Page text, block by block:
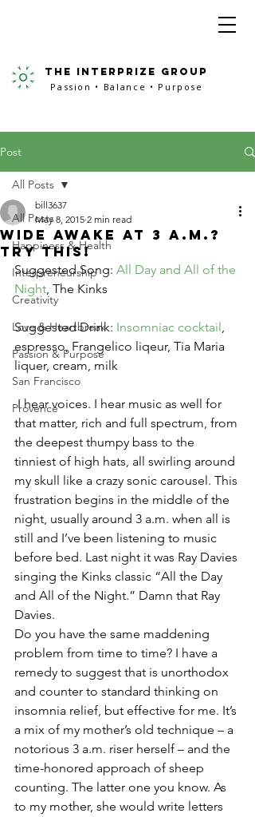
the interprize group
Passion • Balance • Purpose
Post
All Posts
Happiness & Health
Interpreneurship
Creativity
Love & Heartbreak
Passion & Purpose
San Francisco
Provence
All Posts
Wide Awake At 3 A.M.?
Try This!
bill3637
May 8, 2015 2 min read
Suggested Song: All Day and All of the
Night, The Kinks
Suggested Drink: Insomniac cocktail,
espresso, Frangelico liqeur, Tia Maria
liquer, cream, milk
I hear voices. I hear music as well for
that matter, rich and full spectrum, from
the deepest thumpy bass to the
tinniest of high hats, all swirling around
my skull like a crazy sonic carousel. This
frustration begins in the middle of the
night, usually around 3 a.m. when all is
still and I’ve been listening to music
before bed. Last night it was Ray Davies
singing the Kinks classic “All the Day
and All of the Night.” Damn that Ray
Davies.
Do you have the same maddening
problem from time to time? I have a
remedy to suggest that is unorthodox
and counter to standard thinking on
insomnia relief, but effective for me. It’s
a mix of my mother’s old technique – a
notorious 3 a.m. riser herself – and the
time-honored approach of sheep
counting. The latter one you know. As
to my mother, she would write letters